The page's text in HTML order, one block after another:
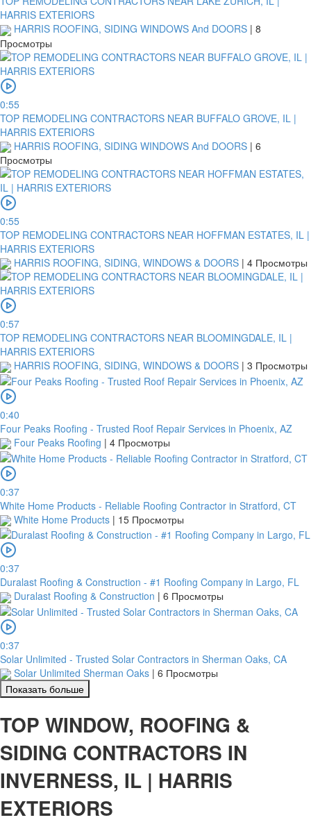
HARRIS EXTERIORS
HARRIS ROOFING, SIDING WINDOWS And DOORS | 8
Просмотры
0:55
TOP REMODELING CONTRACTORS NEAR BUFFALO GROVE, IL |
HARRIS EXTERIORS
HARRIS ROOFING, SIDING WINDOWS And DOORS | 6
Просмотры
0:55
TOP REMODELING CONTRACTORS NEAR HOFFMAN ESTATES, IL |
HARRIS EXTERIORS
HARRIS ROOFING, SIDING, WINDOWS & DOORS | 4 Просмотры
0:57
TOP REMODELING CONTRACTORS NEAR BLOOMINGDALE, IL |
HARRIS EXTERIORS
HARRIS ROOFING, SIDING, WINDOWS & DOORS | 3 Просмотры
0:40
Four Peaks Roofing - Trusted Roof Repair Services in Phoenix, AZ
Four Peaks Roofing | 4 Просмотры
0:37
White Home Products - Reliable Roofing Contractor in Stratford, CT
White Home Products | 15 Просмотры
0:37
Duralast Roofing & Construction - #1 Roofing Company in Largo, FL
Duralast Roofing & Construction | 6 Просмотры
0:37
Solar Unlimited - Trusted Solar Contractors in Sherman Oaks, CA
Solar Unlimited Sherman Oaks | 6 Просмотры
Показать больше
TOP WINDOW, ROOFING &
SIDING CONTRACTORS IN
INVERNESS, IL | HARRIS
EXTERIORS